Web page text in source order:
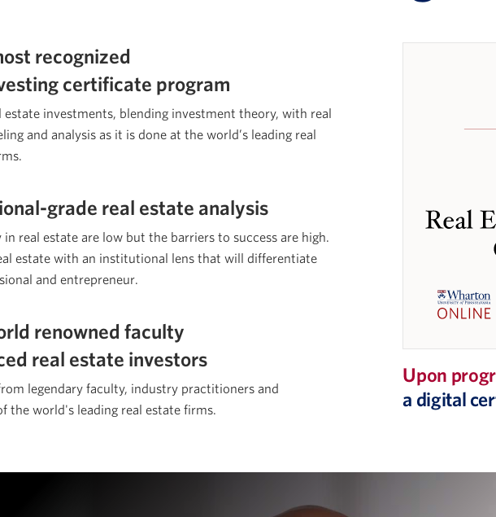
Upon
a digital
recognized
certificate program
estate investments, blending investment theory, with real
and analysis as it is done at the world’s leading real
grade real estate analysis
real estate are low but the barriers to success are high.
estate with an institutional lens that will differentiate
and entrepreneur.
renowned faculty
real estate investors
legendary faculty, industry practitioners and
the world's leading real estate firms.